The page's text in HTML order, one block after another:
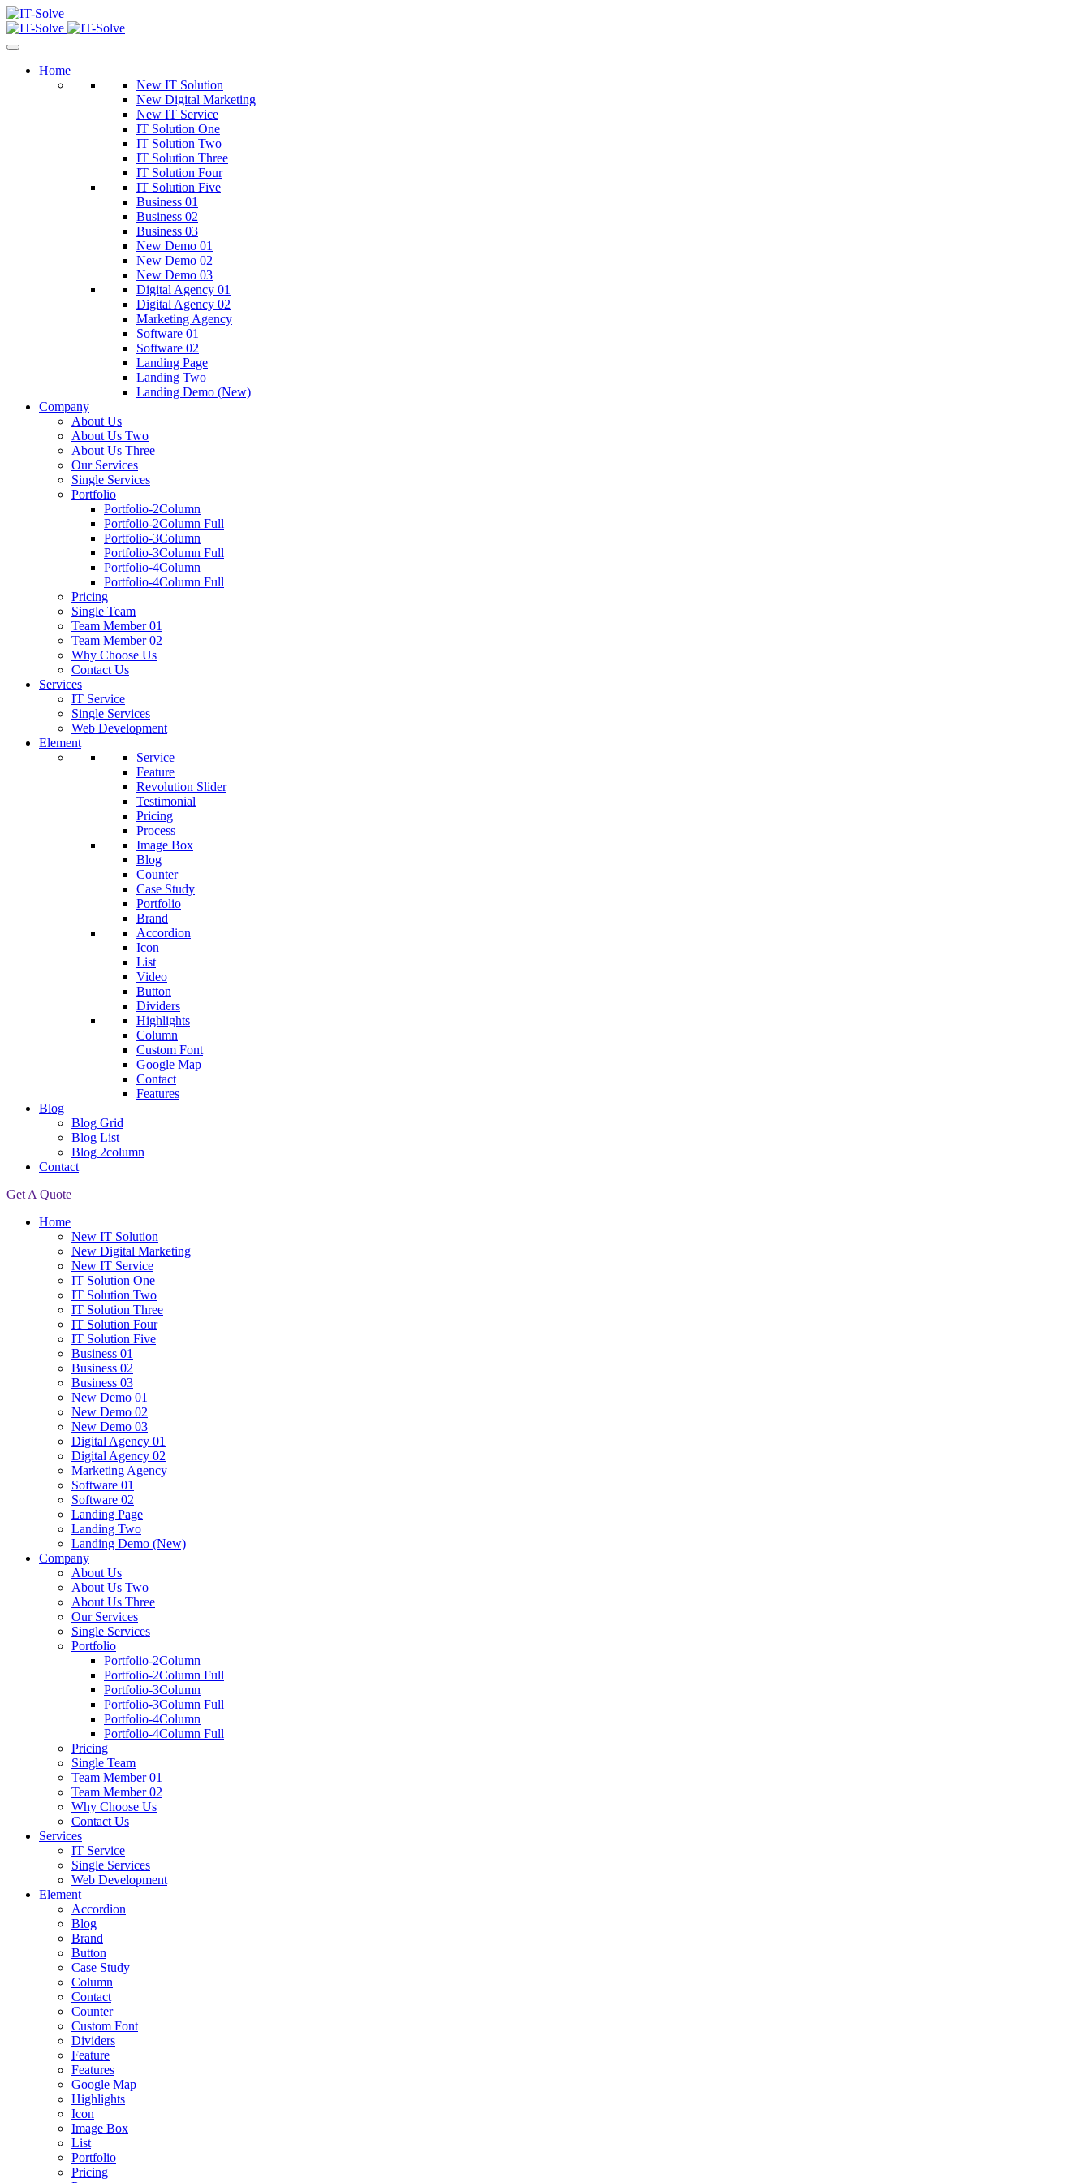
Home
New IT Solution
New Digital Marketing
New IT Service
IT Solution One
IT Solution Two
IT Solution Three
IT Solution Four
IT Solution Five
Business 01
Business 02
Business 03
New Demo 01
New Demo 02
New Demo 03
Digital Agency 01
Digital Agency 02
Marketing Agency
Software 01
Software 02
Landing Page
Landing Two
Landing Demo (New)
Company
About Us
About Us Two
About Us Three
Our Services
Single Services
Portfolio
Portfolio-2Column
Portfolio-2Column Full
Portfolio-3Column
Portfolio-3Column Full
Portfolio-4Column
Portfolio-4Column Full
Pricing
Single Team
Team Member 01
Team Member 02
Why Choose Us
Contact Us
Services
IT Service
Single Services
Web Development
Element
Service
Feature
Revolution Slider
Testimonial
Pricing
Process
Image Box
Blog
Counter
Case Study
Portfolio
Brand
Accordion
Icon
List
Video
Button
Dividers
Highlights
Column
Custom Font
Google Map
Contact
Features
Blog
Blog Grid
Blog List
Blog 2column
Contact
Get A Quote
Home
New IT Solution
New Digital Marketing
New IT Service
IT Solution One
IT Solution Two
IT Solution Three
IT Solution Four
IT Solution Five
Business 01
Business 02
Business 03
New Demo 01
New Demo 02
New Demo 03
Digital Agency 01
Digital Agency 02
Marketing Agency
Software 01
Software 02
Landing Page
Landing Two
Landing Demo (New)
Company
About Us
About Us Two
About Us Three
Our Services
Single Services
Portfolio
Portfolio-2Column
Portfolio-2Column Full
Portfolio-3Column
Portfolio-3Column Full
Portfolio-4Column
Portfolio-4Column Full
Pricing
Single Team
Team Member 01
Team Member 02
Why Choose Us
Contact Us
Services
IT Service
Single Services
Web Development
Element
Accordion
Blog
Brand
Button
Case Study
Column
Contact
Counter
Custom Font
Dividers
Feature
Features
Google Map
Highlights
Icon
Image Box
List
Portfolio
Pricing